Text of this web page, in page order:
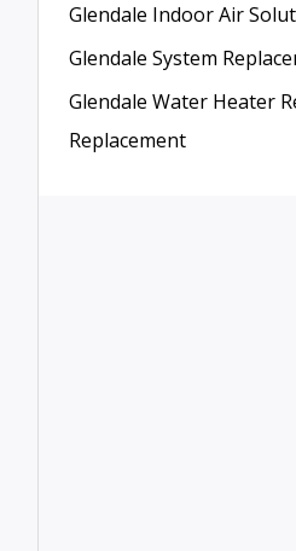
Glendale Indoor Air
Glendale System
Glendale Water Heater
Replacement